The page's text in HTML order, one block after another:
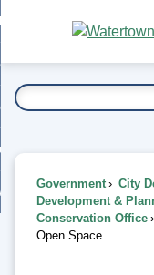
Main
Content
To...
Government City
Development &
Conservation Office
Open Space